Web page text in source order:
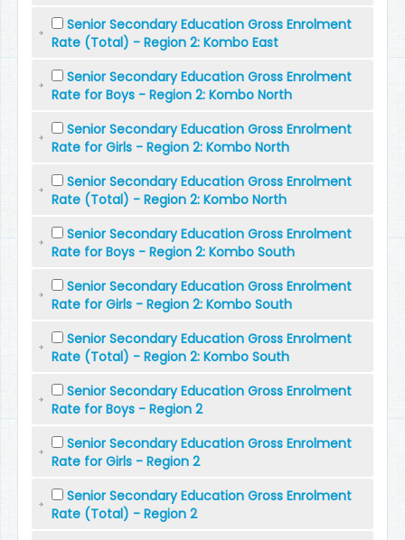
Senior Secondary Education Gross Enrolment
Rate (Total) - Region 2: Kombo East
Senior Secondary Education Gross Enrolment
Rate for Boys - Region 2: Kombo North
Senior Secondary Education Gross Enrolment
Rate for Girls - Region 2: Kombo North
Senior Secondary Education Gross Enrolment
Rate (Total) - Region 2: Kombo North
Senior Secondary Education Gross Enrolment
Rate for Boys - Region 2: Kombo South
Senior Secondary Education Gross Enrolment
Rate for Girls - Region 2: Kombo South
Senior Secondary Education Gross Enrolment
Rate (Total) - Region 2: Kombo South
Senior Secondary Education Gross Enrolment
Rate for Boys - Region 2
Senior Secondary Education Gross Enrolment
Rate for Girls - Region 2
Senior Secondary Education Gross Enrolment
Rate (Total) - Region 2